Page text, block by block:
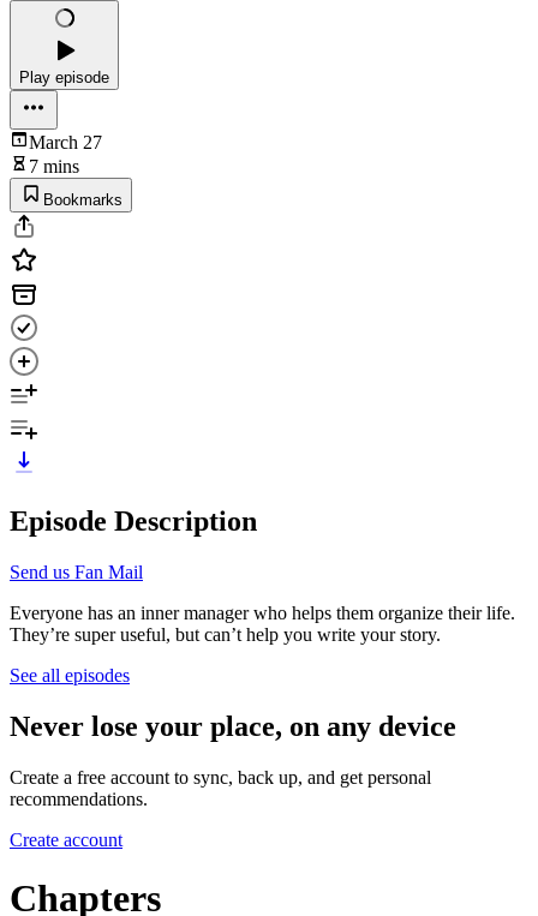
Play episode
March 27
7 mins
Bookmarks
Episode Description
Send us Fan Mail
Everyone has an inner manager who helps them organize their life.
They’re super useful, but can’t help you write your story.
See all episodes
Never lose your place, on any device
Create a free account to sync, back up, and get personal
recommendations.
Create account
Chapters